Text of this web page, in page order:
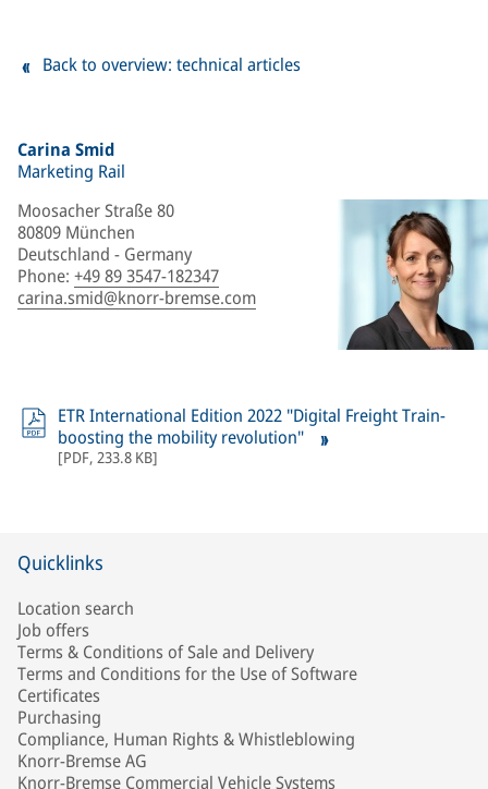
Carina Smid
Marketing Rail
Moosacher Straße 80
80809 München
Deutschland - Germany
Phone: +49 89 3547-182347
carina.smid@knorr-bremse.com
ETR International Edition 2022 "Digital Freight Train-
boosting the mobility revolution"
[PDF, 233.8 KB]
Back to overview: technical articles
Quicklinks
Location search
Job offers
Terms & Conditions of Sale and Delivery
Terms and Conditions for the Use of Software
Certificates
Purchasing
Compliance, Human Rights & Whistleblowing
Knorr-Bremse AG
Knorr-Bremse Commercial Vehicle Systems